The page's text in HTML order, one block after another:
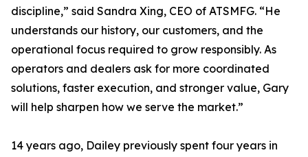
discipline,” said Sandra Xing, CEO of ATSMFG. “He
understands our history, our customers, and the
operational focus required to grow responsibly. As
operators and dealers ask for more coordinated
solutions, faster execution, and stronger value, Gary
will help sharpen how we serve the market.”
14 years ago, Dailey previously spent four years in